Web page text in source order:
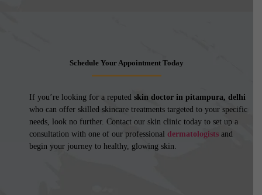
Schedule Your Appointment Today
If you’re looking for a reputed skin doctor in pitampura, delhi
who can offer skilled skincare treatments targeted to your specific
needs, look no further. Contact our skin clinic today to set up a
consultation with one of our professional dermatologists and
begin your journey to healthy, glowing skin.